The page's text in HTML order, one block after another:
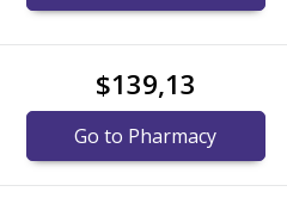
$139,13
Go to Pharmacy